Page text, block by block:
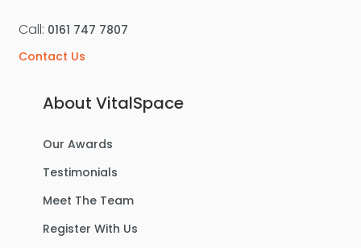
Call: 0161 747 7807
Contact Us
About VitalSpace
Our Awards
Testimonials
Meet The Team
Register With Us